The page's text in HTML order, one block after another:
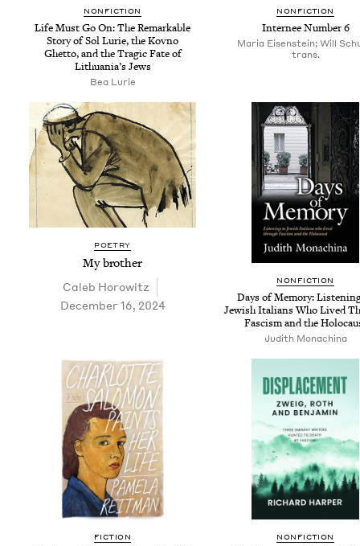
NON­FIC­TION
Life Must Go On: The Remark­able
Sto­ry of Sol Lurie, the Kovno
Ghet­to, and the Trag­ic Fate of
Lithua­ni­a’s Jews
Bea Lurie
NON­FIC­TION
Internee Num­ber6
Maria Eisenstein; Will
trans.
POETRY
My broth­er
Caleb Horowitz
December 16, 2024
NON­FIC­TION
Days of Mem­o­ry:
Jew­ish Ital­ians Who Lived
Fas­cism and the
Judith Monachi­na
FIC­TION NON­FIC­TION